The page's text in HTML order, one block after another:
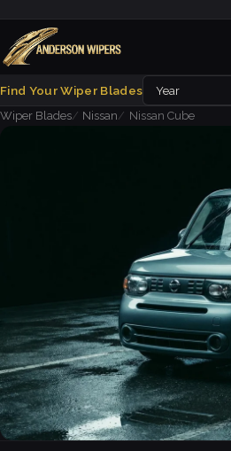
Find Your Wiper Blades
Wiper Blades
Nissan Nissan Cube